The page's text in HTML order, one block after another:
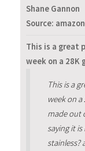
Shane Gannon
Source:
This is a great
week on a 28K
This is a
week on
made out
saying it
stainless?